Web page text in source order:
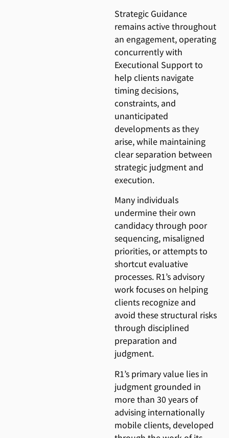
Strategic Guidance
remains active throughout
an engagement, operating
concurrently with
Executional Support to
help clients navigate
timing decisions,
constraints, and
unanticipated
developments as they
arise, while maintaining
clear separation between
strategic judgment and
execution.
Many individuals
undermine their own
candidacy through poor
sequencing, misaligned
priorities, or attempts to
shortcut evaluative
processes. R1’s advisory
work focuses on helping
clients recognize and
avoid these structural risks
through disciplined
preparation and
judgment.
R1’s primary value lies in
judgment grounded in
more than 30 years of
advising internationally
mobile clients, developed